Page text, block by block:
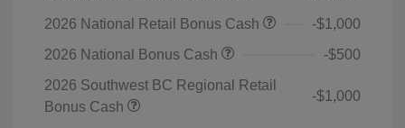
2026 National Retail Bonus Cash
-$1,000
2026 National Bonus Cash
-$500
2026 Southwest BC Regional Retail
Bonus Cash
-$1,000